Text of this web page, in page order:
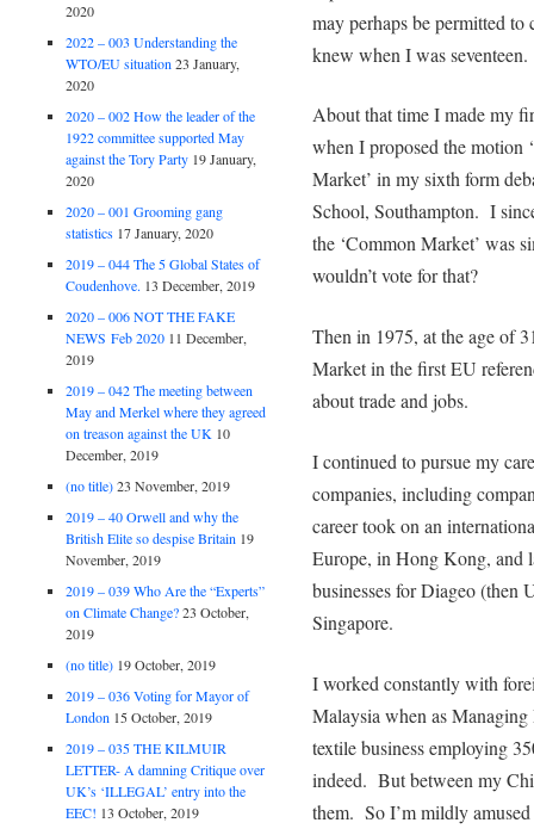
may perhaps be permitted
knew when I was seventeen.
About that time I made my
when I proposed the motion
Market’ in my sixth form
School, Southampton. I
the ‘Common Market’ was
wouldn’t vote for that?
Then in 1975, at the age of
Market in the first EU
about trade and jobs.
I continued to pursue my
companies, including
career took on an
Europe, in Hong Kong, and
businesses for Diageo (then
Singapore.
I worked constantly with
Malaysia when as
textile business employing
indeed. But between my
them. So I’m mildly
2020
2022 – 003 Understanding the
WTO/EU situation 23 January,
2020
2020 – 002 How the leader of the
1922 committee supported May
against the Tory Party 19 January,
2020
2020 – 001 Grooming gang
statistics 17 January, 2020
2019 – 044 The 5 Global States of
Coudenhove. 13 December, 2019
2020 – 006 NOT THE FAKE
NEWS Feb 2020 11 December,
2019
2019 – 042 The meeting between
May and Merkel where they agreed
on treason against the UK 10
December, 2019
(no title) 23 November, 2019
2019 – 40 Orwell and why the
British Elite so despise Britain 19
November, 2019
2019 – 039 Who Are the “Experts”
on Climate Change? 23 October,
2019
(no title) 19 October, 2019
2019 – 036 Voting for Mayor of
London 15 October, 2019
2019 – 035 THE KILMUIR
LETTER- A damning Critique over
UK’s ‘ILLEGAL’ entry into the
EEC! 13 October, 2019